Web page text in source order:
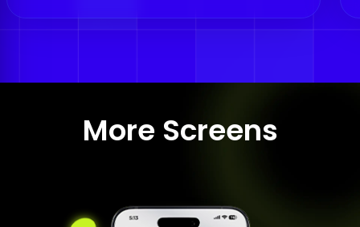
More Screens